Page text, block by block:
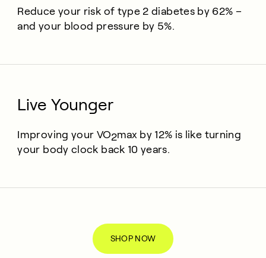
Reduce your risk of type 2 diabetes by 62% –
and your blood pressure by 5%.
Live Younger
Improving your VO2max by 12% is like turning
your body clock back 10 years.
SHOP NOW